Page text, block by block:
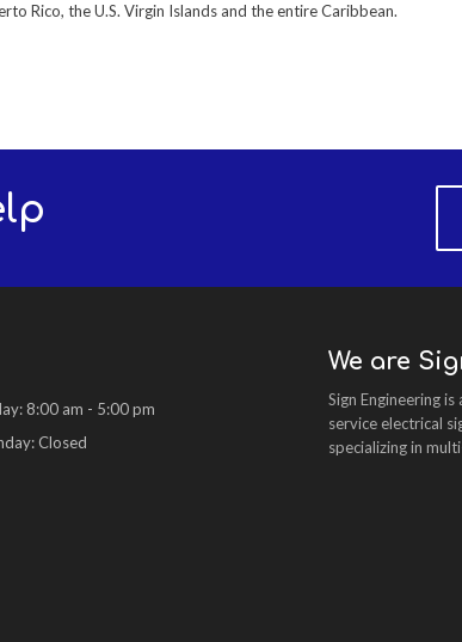
Rico, the U.S. Virgin Islands and the entire Caribbean.
8:00 am - 5:00 pm
Closed
We are
Sign Engineering
service electrical
specializing in